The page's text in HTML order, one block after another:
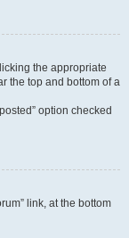
the appropriate
the top and bottom of a
option checked
link, at the bottom